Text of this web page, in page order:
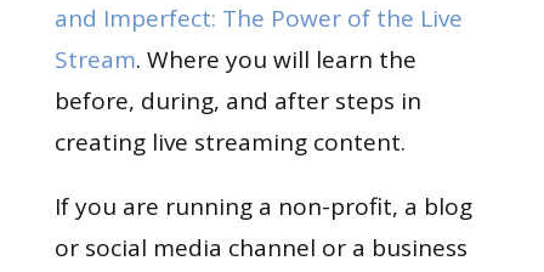
and Imperfect: The Power of the Live
Stream. Where you will learn the
before, during, and after steps in
creating live streaming content.
If you are running a non-profit, a blog
or social media channel or a business